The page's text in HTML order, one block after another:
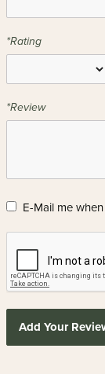
*Rating
*Review
E-Mail me
Add Your